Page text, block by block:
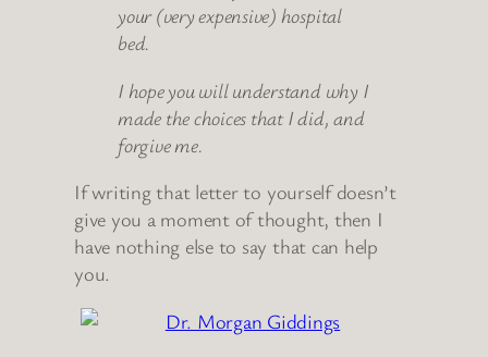
your (very expensive) hospital
bed.
I hope you will understand why I
made the choices that I did, and
forgive me.
If writing that letter to yourself doesn’t
give you a moment of thought, then I
have nothing else to say that can help
you.